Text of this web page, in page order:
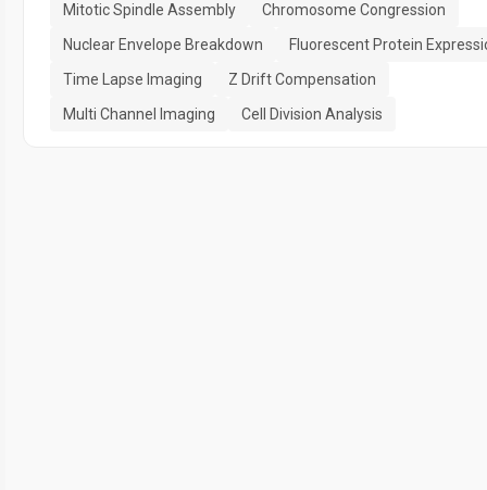
Mitotic Spindle Assembly
Chromosome Congression
Nuclear Envelope Breakdown
Fluorescent Protein
Time Lapse Imaging
Z Drift Compensation
Multi Channel Imaging
Cell Division Analysis